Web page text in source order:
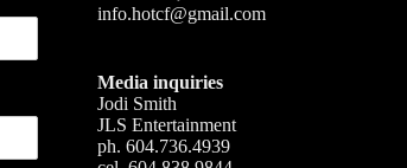
info.hotcf@gmail.com
Media inquiries
Jodi Smith
JLS Entertainment
ph. 604.736.4939